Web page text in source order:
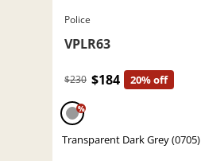
Police
VPLR63
$230 $184 20% off
%
Transparent Dark Grey (0705)